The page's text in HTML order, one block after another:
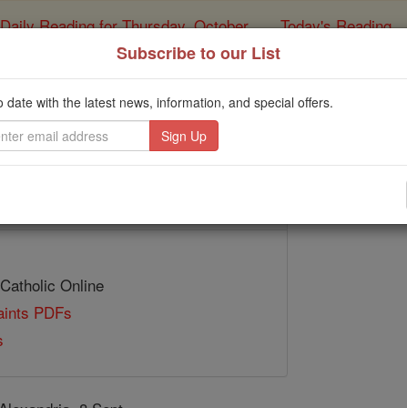
Daily Reading for Thursday, October ... Today's Reading
of the Rosary
St. Panephysis
Catholic Online Saints & Angels
Online
PDFs
Subscribe to our List
date with the latest news, information, and special offers.